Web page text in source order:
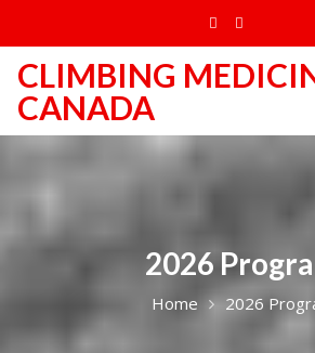
content
CLIMBING
CANADA
2026
Home 2026